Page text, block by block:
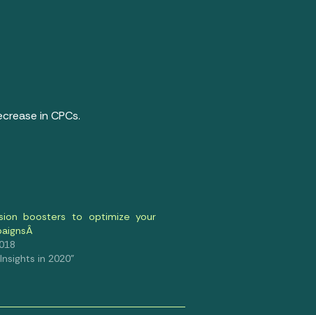
in CPCs.
boosters to optimize your
in 2020"